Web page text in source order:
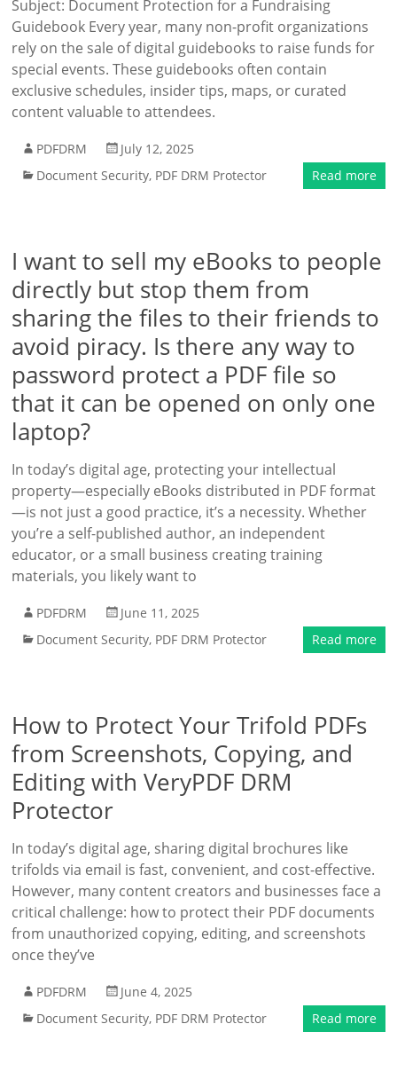
Subject: Document Protection for a Fundraising
Guidebook Every year, many non-profit organizations
rely on the sale of digital guidebooks to raise funds for
special events. These guidebooks often contain
exclusive schedules, insider tips, maps, or curated
content valuable to attendees.
PDFDRM
July 12, 2025
Document Security, PDF DRM Protector Read more
I want to sell my eBooks to people
directly but stop them from
sharing the files to their friends to
avoid piracy. Is there any way to
password protect a PDF file so
that it can be opened on only one
laptop?
In today’s digital age, protecting your intellectual
property—especially eBooks distributed in PDF format
—is not just a good practice, it’s a necessity. Whether
you’re a self-published author, an independent
educator, or a small business creating training
materials, you likely want to
PDFDRM
June 11, 2025
Document Security, PDF DRM Protector Read more
How to Protect Your Trifold PDFs
from Screenshots, Copying, and
Editing with VeryPDF DRM
Protector
In today’s digital age, sharing digital brochures like
trifolds via email is fast, convenient, and cost-effective.
However, many content creators and businesses face a
critical challenge: how to protect their PDF documents
from unauthorized copying, editing, and screenshots
once they’ve
PDFDRM
June 4, 2025
Document Security, PDF DRM Protector Read more